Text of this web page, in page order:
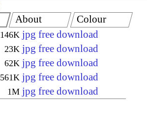
146K jpg free download
23K jpg free download
62K jpg free download
561K jpg free download
1M jpg free download
About Colour